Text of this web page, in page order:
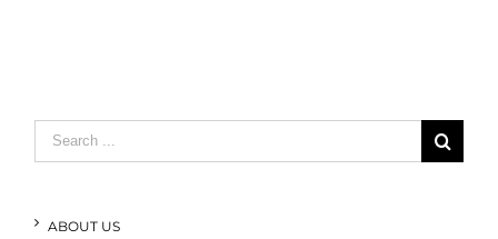
Search
for:
ABOUT US